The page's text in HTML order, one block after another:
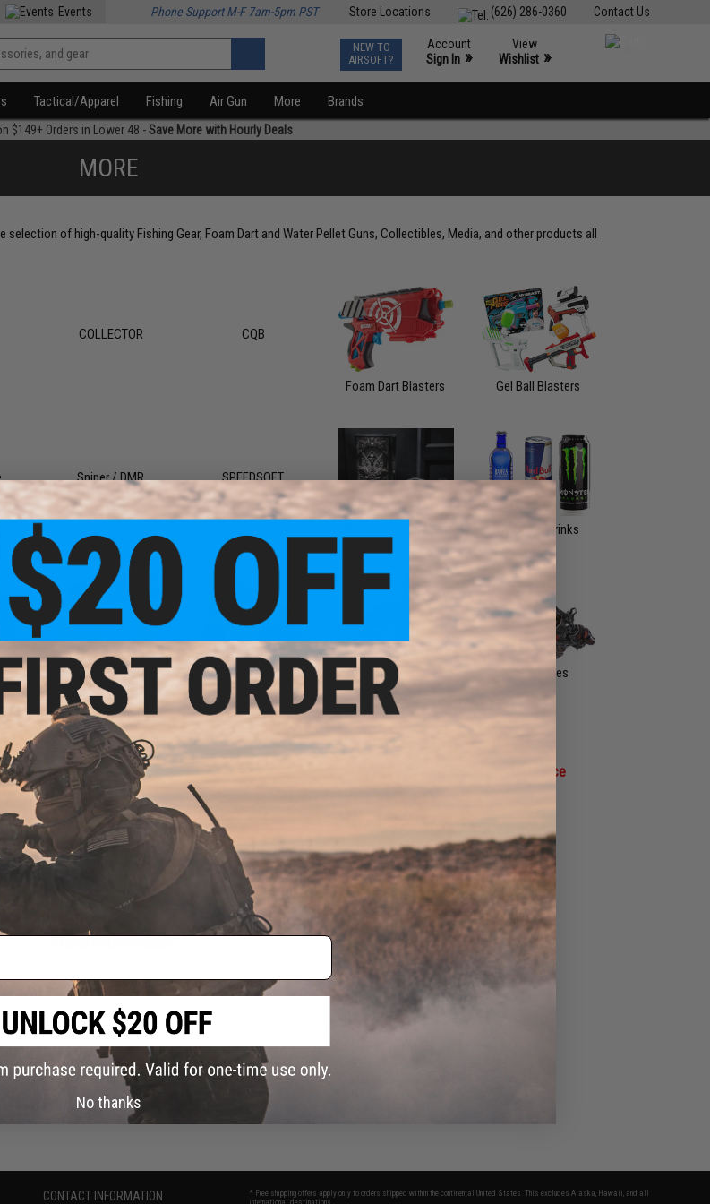
Contact Us
(626) 286-0360
Store Locations
Events Phone Support M-F 7am-5pm PST
NEW TO
AIRSOFT?
Account
Sign In »
View
Wishlist »
Tactical/Apparel Fishing Air Gun More Brands
$149+ Orders in Lower 48 -Save More with Hourly Deals
MORE
of high-quality Fishing Gear, Foam Dart and Water Pellet Guns, Collectibles, Media, and other products all
COLLECTOR CQB
Foam Dart Blasters Gel Ball Blasters
Sniper / DMR SPEEDSOFT
TCG / Trading Card Game Coffee & Drinks
Personal Protective
Equipment
Toys
Action Figures and
Model Kits
Collectibles
Phone Accessories Freebies / Manuals
Clearance
MORE
New Arrivals Airsoft Guns
Tactical Gear
CONTACT INFORMATION
* Free shipping offers apply only to orders shipped within the continental United States. This excludes Alaska, Hawaii, and all
international destinations.
No thanks